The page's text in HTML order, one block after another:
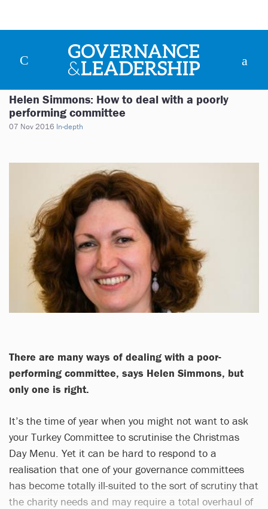
Helen Simmons: How to deal with a poorly
performing committee
07 Nov 2016 In-depth
There are many ways of dealing with a poor-
performing committee, says Helen Simmons, but
only one is right.
It’s the time of year when you might not want to ask
your Turkey Committee to scrutinise the Christmas
Day Menu. Yet it can be hard to respond to a
realisation that one of your governance committees
has become totally ill-suited to the sort of scrutiny that
the charity needs and may require a total overhaul of